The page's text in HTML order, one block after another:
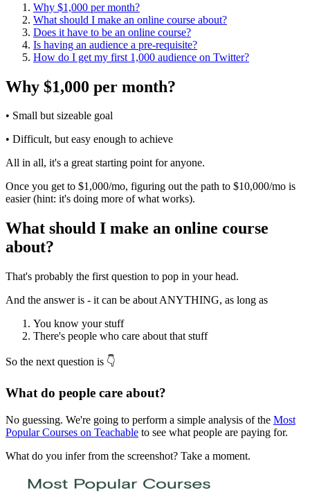
Why $1,000 per month?
What should I make an online course about?
Does it have to be an online course?
Is having an audience a pre-requisite?
How do I get my first 1,000 audience on Twitter?
Why $1,000 per month?
• Small but sizeable goal
• Difficult, but easy enough to achieve
All in all, it's a great starting point for anyone.
Once you get to $1,000/mo, figuring out the path to $10,000/mo is
easier (hint: it's doing more of what works).
What should I make an online course
about?
That's probably the first question to pop in your head.
And the answer is - it can be about ANYTHING, as long as
You know your stuff
There's people who care about that stuff
So the next question is 👇
What do people care about?
No guessing. We're going to perform a simple analysis of the Most
Popular Courses on Teachable to see what people are paying for.
What do you infer from the screenshot? Take a moment.